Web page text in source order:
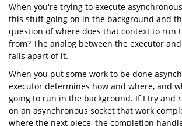
When you're trying to execute
this stuff going on in the background and
question of where does that context to run
from? The analog between the executor
falls apart of it.
When you put some work to be done
executor determines how and where, and
going to run in the background. If I try and
on an asynchronous socket that work
where the next piece, the completion